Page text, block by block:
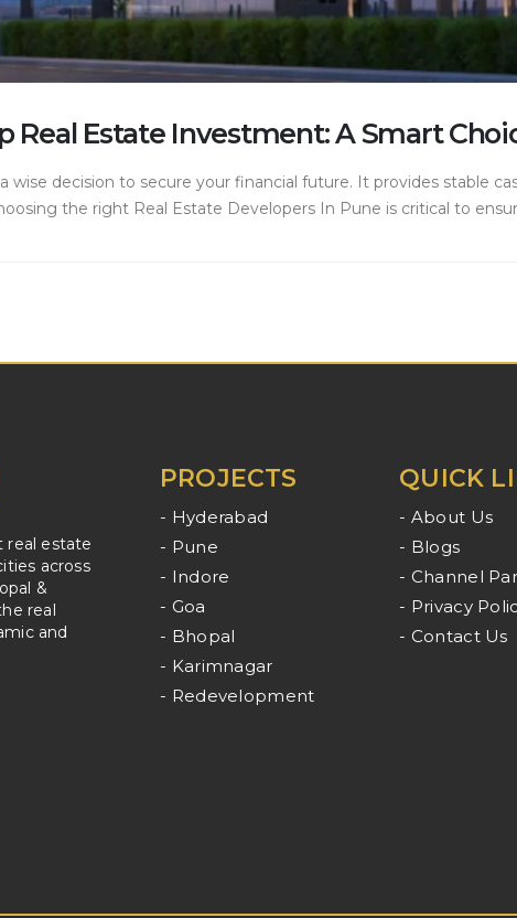
Real Estate Investment: A Smart
wise decision to secure your financial future. It provides stable
the right Real Estate Developers In Pune is critical to
real estate
across
&
real
and
PROJECTS
- Hyderabad
- Pune
- Indore
- Goa
- Bhopal
- Karimnagar
- Redevelopment
QUICK
- About Us
- Blogs
- Channel
- Privacy
- Contact Us